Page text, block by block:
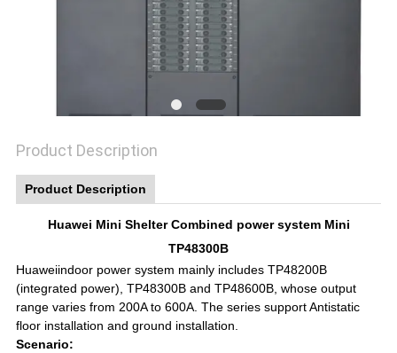
Product Description
Product Description
Huawei Mini Shelter Combined power system Mini
TP48300B
Huaweiindoor power system mainly includes TP48200B
(integrated power), TP48300B and TP48600B, whose output
range varies from 200A to 600A. The series support Antistatic
floor installation and ground installation.
Scenario: